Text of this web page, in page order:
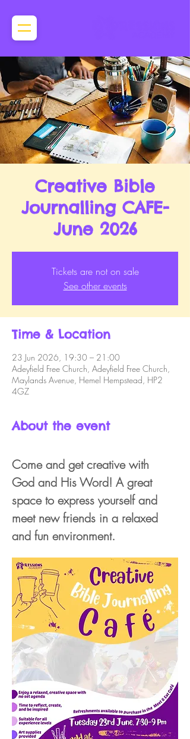
Creative Bible
Journalling CAFE-
June 2026
Tickets are not on sale
See other events
Time & Location
23 Jun 2026, 19:30 – 21:00
Adeyfield Free Church, Adeyfield Free Church,
Maylands Avenue, Hemel Hempstead, HP2
4GZ
About the event
Come and get creative with
God and His Word! A great
space to express yourself and
meet new friends in a relaxed
and fun environment.